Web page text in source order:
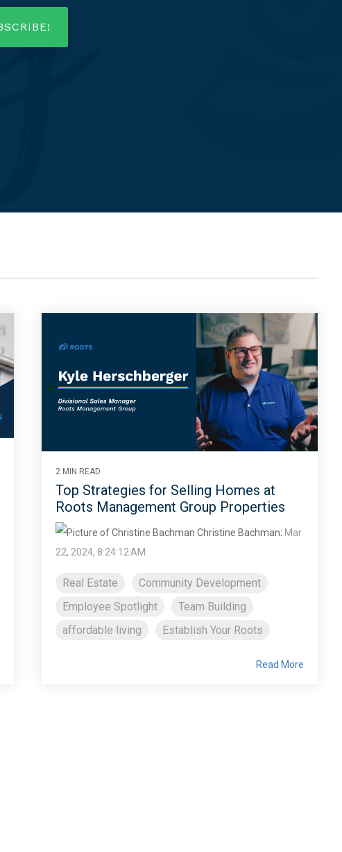
2 MIN READ
Top Strategies for Selling Homes at
Roots Management Group Properties
Christine Bachman: Mar
22, 2024, 8:24:12 AM
Real Estate
Community Development
Employee Spotlight
Team Building
affordable living
Establish Your Roots
Read More